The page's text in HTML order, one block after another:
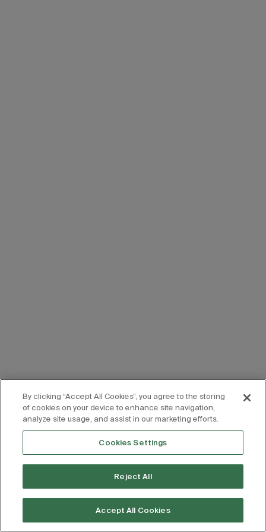
By clicking “Accept All Cookies”, you agree to the storing
of cookies on your device to enhance site navigation,
analyze site usage, and assist in our marketing efforts.
Cookies Settings
Reject All
Accept All Cookies